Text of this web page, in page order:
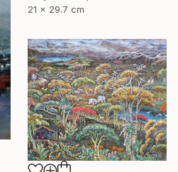
21 x 29.7 cm